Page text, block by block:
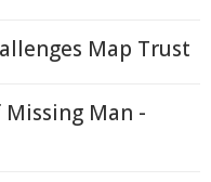
Map Trust
Missing Man -